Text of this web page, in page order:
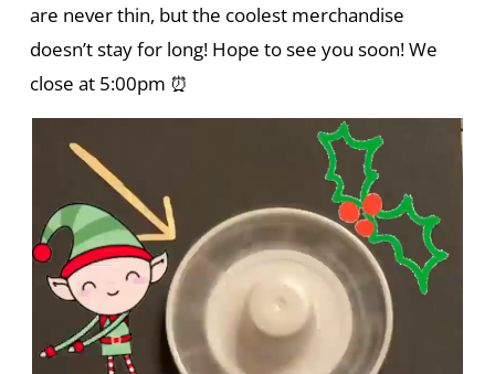
are never thin, but the coolest merchandise
doesn’t stay for long! Hope to see you soon! We
close at 5:00pm ⏰